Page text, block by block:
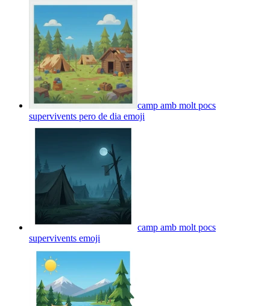
camp amb molt pocs
supervivents pero de dia emoji
camp amb molt pocs
supervivents emoji